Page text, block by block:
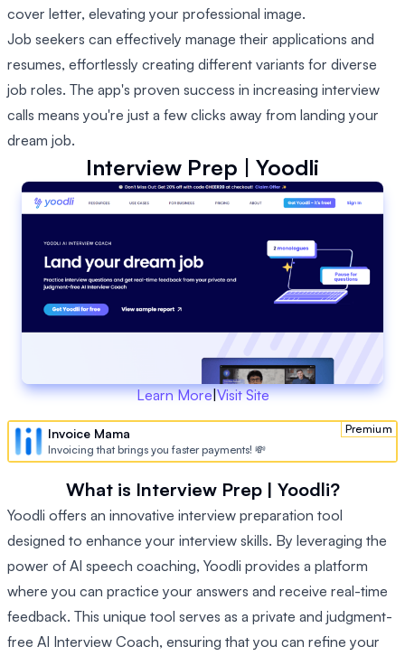
cover letter, elevating your professional image.
Job seekers can effectively manage their applications and
resumes, effortlessly creating different variants for diverse
job roles. The app's proven success in increasing interview
calls means you're just a few clicks away from landing your
dream job.
Interview Prep | Yoodli
Learn More|Visit Site
Premium
Invoice Mama
Invoicing that brings you faster payments! 💸
What is Interview Prep | Yoodli?
Yoodli offers an innovative interview preparation tool
designed to enhance your interview skills. By leveraging the
power of AI speech coaching, Yoodli provides a platform
where you can practice your answers and receive real-time
feedback. This unique tool serves as a private and judgment-
free AI Interview Coach, ensuring that you can refine your